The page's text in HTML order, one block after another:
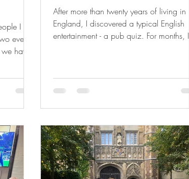
I
events
have
After more than twenty years of living in
England, I discovered a typical English
entertainment - a pub quiz. For months, I